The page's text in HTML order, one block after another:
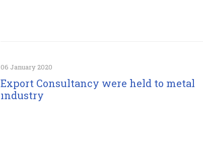
06 January 2020
Export Consultancy were held to metal
ındustry